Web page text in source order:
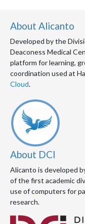
About Alicanto
Developed by the
Deaconess Medical
platform for learning,
coordination used at
Cloud.
About DCI
Alicanto is developed
of the first academic
use of computers for
research.